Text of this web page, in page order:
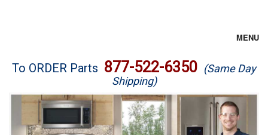
MENU
Brands
Washer Repair
To ORDER Parts 877-522-6350 (Same Day
Shipping)